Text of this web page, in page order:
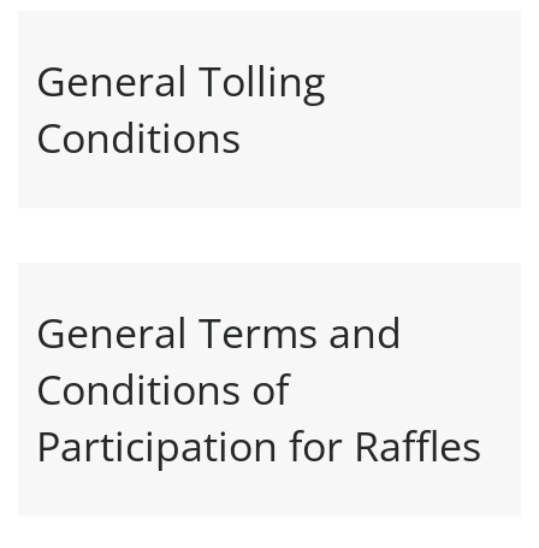
General Tolling
Conditions
General Terms and
Conditions of
Participation for Raffles